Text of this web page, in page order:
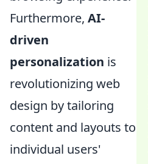
Furthermore, AI-
driven
personalization is
revolutionizing web
design by tailoring
content and layouts to
individual users'